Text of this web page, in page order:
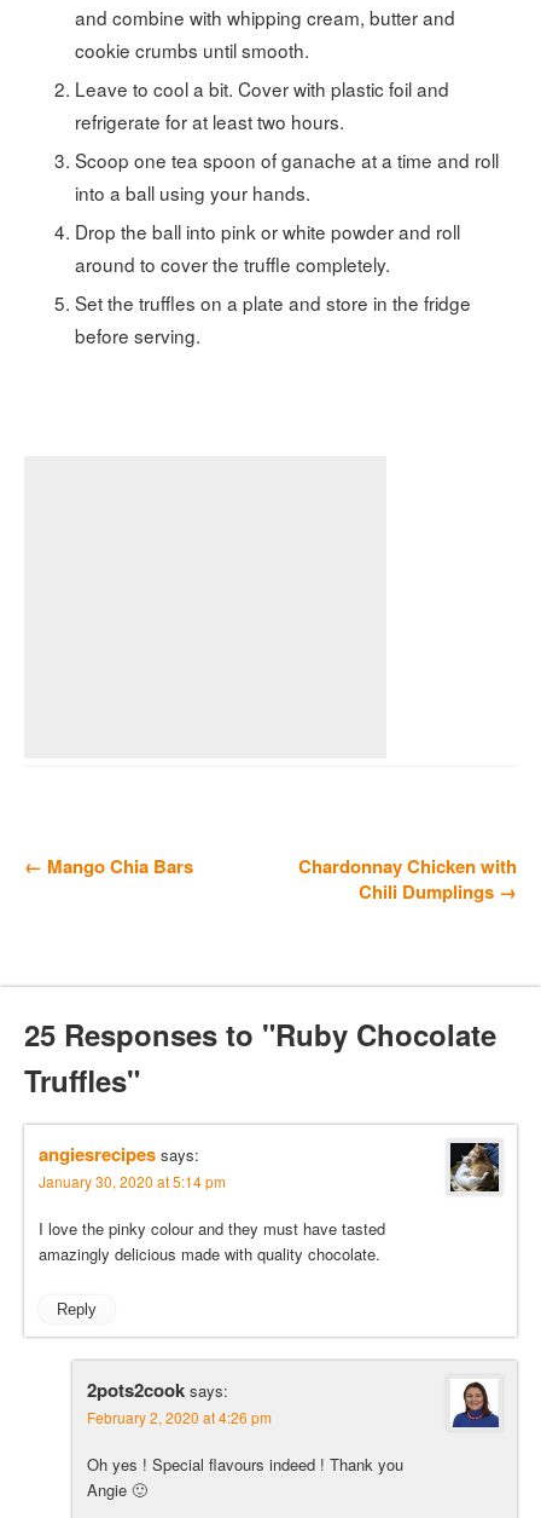
and combine with whipping cream, butter and
cookie crumbs until smooth.
Leave to cool a bit. Cover with plastic foil and
refrigerate for at least two hours.
Scoop one tea spoon of ganache at a time and roll
into a ball using your hands.
Drop the ball into pink or white powder and roll
around to cover the truffle completely.
Set the truffles on a plate and store in the fridge
before serving.
← Mango Chia Bars
Chardonnay Chicken with
Chili Dumplings →
25 Responses to "Ruby Chocolate
Truffles"
angiesrecipes says:
January 30, 2020 at 5:14 pm
I love the pinky colour and they must have tasted
amazingly delicious made with quality chocolate.
Reply
2pots2cook says:
February 2, 2020 at 4:26 pm
Oh yes ! Special flavours indeed ! Thank you
Angie 🙂